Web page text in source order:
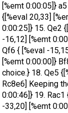
[%emt 0:00:05]}
{[%eval 20,33]
0:00:25]} 15. Qe2
-16,12] [%emt
Qf6 { [%eval -
[%emt 0:00:00]}
choice.} 18. Qe5
Rc8e6] Keeping
0:00:46]} 19.
-33,20] [%emt